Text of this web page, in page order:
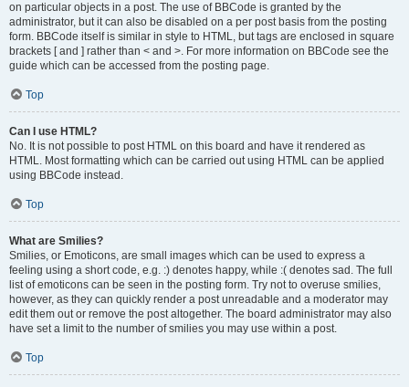
on particular objects in a post. The use of BBCode is granted by the
administrator, but it can also be disabled on a per post basis from the posting
form. BBCode itself is similar in style to HTML, but tags are enclosed in square
brackets [ and ] rather than < and >. For more information on BBCode see the
guide which can be accessed from the posting page.
Top
Can I use HTML?
No. It is not possible to post HTML on this board and have it rendered as
HTML. Most formatting which can be carried out using HTML can be applied
using BBCode instead.
Top
What are Smilies?
Smilies, or Emoticons, are small images which can be used to express a
feeling using a short code, e.g. :) denotes happy, while :( denotes sad. The full
list of emoticons can be seen in the posting form. Try not to overuse smilies,
however, as they can quickly render a post unreadable and a moderator may
edit them out or remove the post altogether. The board administrator may also
have set a limit to the number of smilies you may use within a post.
Top